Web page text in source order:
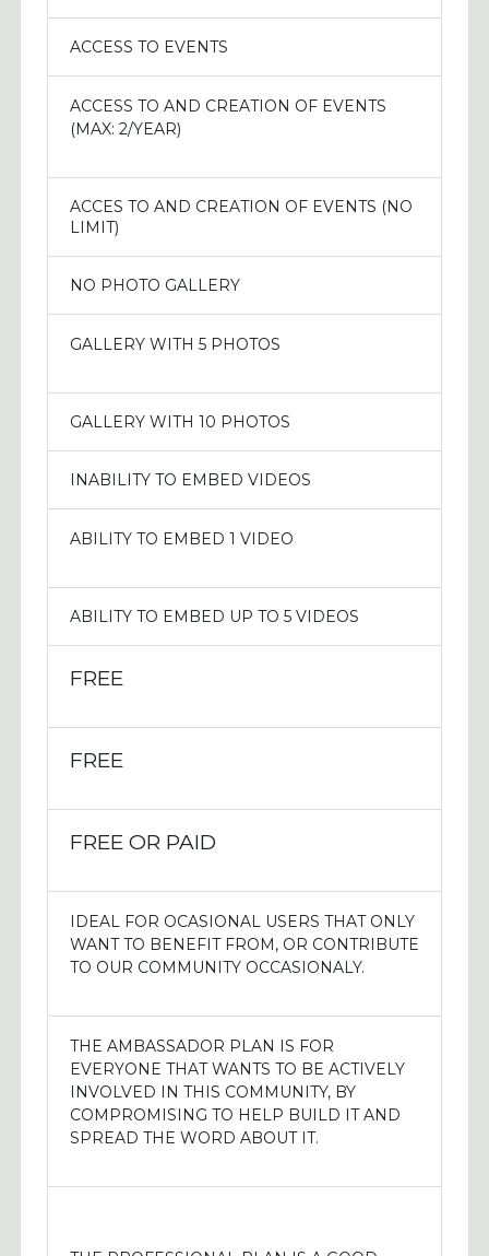
ACCESS TO EVENTS
ACCESS TO AND CREATION OF EVENTS
(MAX: 2/YEAR)
ACCES TO AND CREATION OF EVENTS (NO
LIMIT)
NO PHOTO GALLERY
GALLERY WITH 5 PHOTOS
GALLERY WITH 10 PHOTOS
INABILITY TO EMBED VIDEOS
ABILITY TO EMBED 1 VIDEO
ABILITY TO EMBED UP TO 5 VIDEOS
FREE
FREE
FREE OR PAID
IDEAL FOR OCASIONAL USERS THAT ONLY
WANT TO BENEFIT FROM, OR CONTRIBUTE
TO OUR COMMUNITY OCCASIONALY.
THE AMBASSADOR PLAN IS FOR
EVERYONE THAT WANTS TO BE ACTIVELY
INVOLVED IN THIS COMMUNITY, BY
COMPROMISING TO HELP BUILD IT AND
SPREAD THE WORD ABOUT IT.